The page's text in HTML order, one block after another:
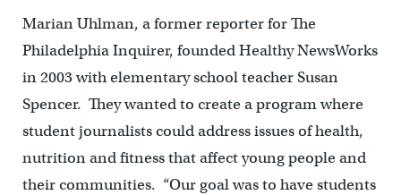
Marian Uhlman, a former reporter for The
Philadelphia Inquirer, founded Healthy NewsWorks
in 2003 with elementary school teacher Susan
Spencer. They wanted to create a program where
student journalists could address issues of health,
nutrition and fitness that affect young people and
their communities. “Our goal was to have students